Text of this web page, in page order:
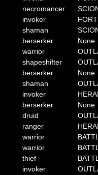
necromancer
invoker
shaman
berserker
None
warrior
shapeshifter
berserker
None
shaman
invoker
berserker
None
druid
ranger
warrior
warrior
thief
invoker